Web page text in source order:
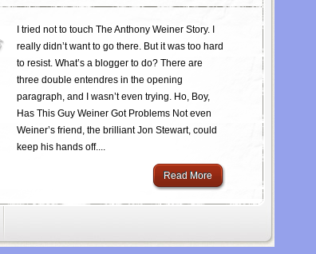
I tried not to touch The Anthony Weiner Story. I
really didn’t want to go there. But it was too hard
to resist. What’s a blogger to do? There are
three double entendres in the opening
paragraph, and I wasn’t even trying. Ho, Boy,
Has This Guy Weiner Got Problems Not even
Weiner’s friend, the brilliant Jon Stewart, could
keep his hands off....
Read More